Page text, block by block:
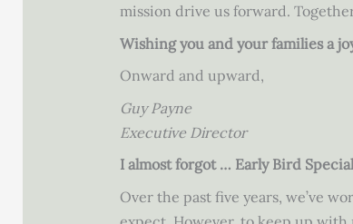
mission drive us forward.
Wishing you and your families a
Onward and upward,
Guy Payne
Executive Director
I almost forgot … Early Bird
Over the past five years, we’ve